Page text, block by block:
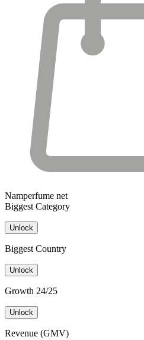
Namperfume net
Biggest Category
Unlock
Biggest Country
Unlock
Growth 24/25
Unlock
Revenue (GMV)